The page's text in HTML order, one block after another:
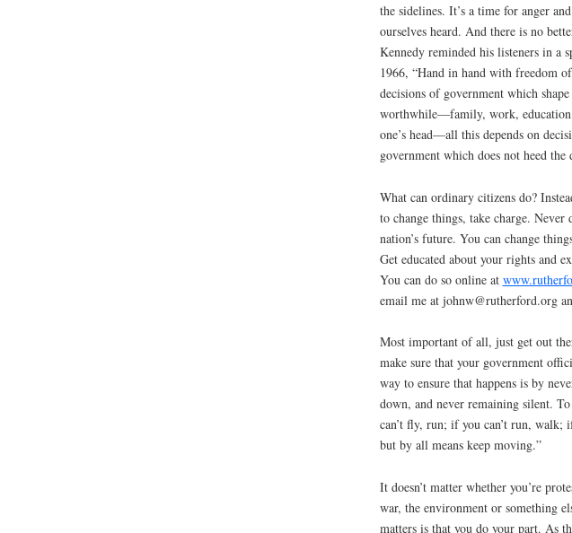
the sidelines. It’s a time for anger
ourselves heard. And there is no
Kennedy reminded his listeners in a
1966, “Hand in hand with freedom
decisions of government which
worthwhile—family, work, education,
one’s head—all this depends on
government which does not heed the
What can ordinary citizens do?
to change things, take charge.
nation’s future. You can change
Get educated about your rights and
You can do so online at
email me at johnw@rutherford.org
Most important of all, just get out
make sure that your government
way to ensure that happens is by
down, and never remaining silent.
can’t fly, run; if you can’t run, walk;
but by all means keep moving.”
It doesn’t matter whether you’re
war, the environment or something
matters is that you do your part. As